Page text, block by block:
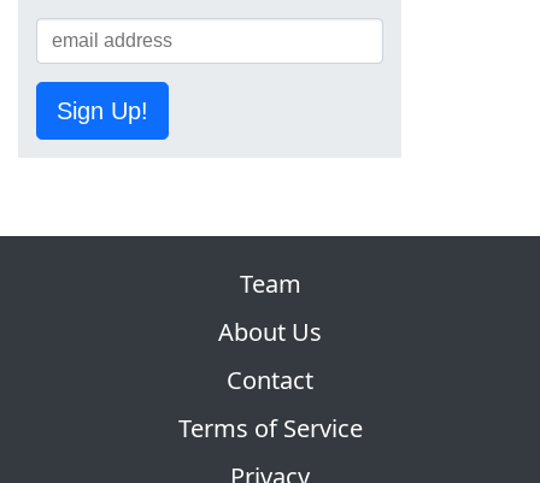
Sign Up!
Team
About Us
Contact
Terms of Service